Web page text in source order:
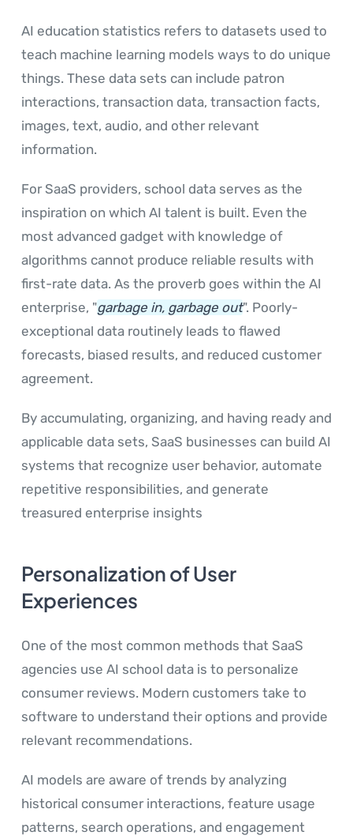
AI education statistics refers to datasets used to
teach machine learning models ways to do unique
things. These data sets can include patron
interactions, transaction data, transaction facts,
images, text, audio, and other relevant
information.
For SaaS providers, school data serves as the
inspiration on which AI talent is built. Even the
most advanced gadget with knowledge of
algorithms cannot produce reliable results with
first-rate data. As the proverb goes within the AI
enterprise, "garbage in, garbage out". Poorly-
exceptional data routinely leads to flawed
forecasts, biased results, and reduced customer
agreement.
By accumulating, organizing, and having ready and
applicable data sets, SaaS businesses can build AI
systems that recognize user behavior, automate
repetitive responsibilities, and generate
treasured enterprise insights
Personalization of User
Experiences
One of the most common methods that SaaS
agencies use AI school data is to personalize
consumer reviews. Modern customers take to
software to understand their options and provide
relevant recommendations.
AI models are aware of trends by analyzing
historical consumer interactions, feature usage
patterns, search operations, and engagement